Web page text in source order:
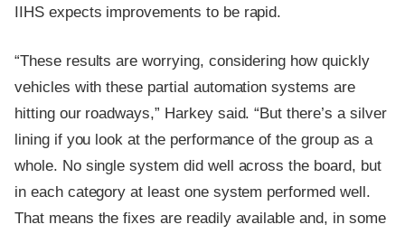
IIHS expects improvements to be rapid.
“These results are worrying, considering how quickly
vehicles with these partial automation systems are
hitting our roadways,” Harkey said. “But there’s a silver
lining if you look at the performance of the group as a
whole. No single system did well across the board, but
in each category at least one system performed well.
That means the fixes are readily available and, in some